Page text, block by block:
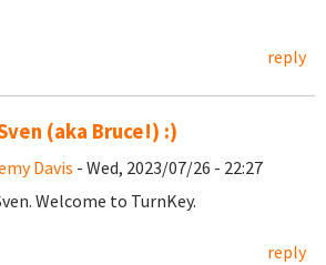
reply
(aka Bruce!) :)
Davis - Wed, 2023/07/26 - 22:27
Welcome to TurnKey.
reply